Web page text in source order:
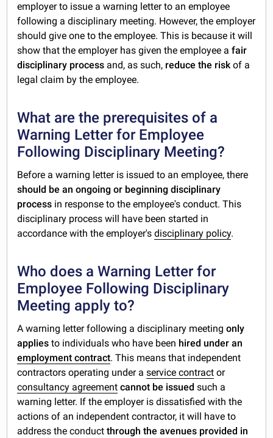
employer to issue a warning letter to an employee
following a disciplinary meeting. However, the employer
should give one to the employee. This is because it will
show that the employer has given the employee afair
disciplinary process and, as such, reduce the riskof a
legal claim by the employee.
What are the prerequisites of a
Warning Letter for Employee
Following Disciplinary Meeting?
Before a warning letter is issued to an employee, there
should be an ongoing or beginning disciplinary
process in response to the employee's conduct. This
disciplinary process will have been started in
accordance with the employer'sdisciplinary policy.
Who does a Warning Letter for
Employee Following Disciplinary
Meeting apply to?
A warning letter following a disciplinary meetingonly
applies to individuals who have been hired under an
employment contract. This means that independent
contractors operating under aservice contract or
consultancy agreement cannot be issued such a
warning letter. If the employer is dissatisfied with the
actions of an independent contractor, it will have to
address the conductthrough the avenues provided in